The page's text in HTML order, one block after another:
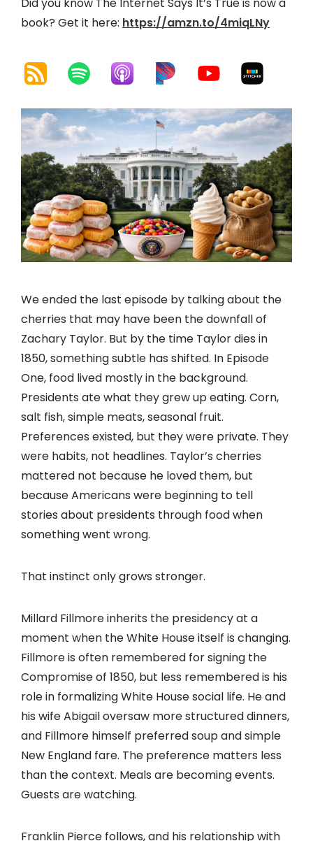
book? Get it here: https://amzn.to/4miqLNy
We ended the last episode by talking about the
cherries that may have been the downfall of
Zachary Taylor. But by the time Taylor dies in
1850, something subtle has shifted. In Episode
One, food lived mostly in the background.
Presidents ate what they grew up eating. Corn,
salt fish, simple meats, seasonal fruit.
Preferences existed, but they were private. They
were habits, not headlines. Taylor’s cherries
mattered not because he loved them, but
because Americans were beginning to tell
stories about presidents through food when
something went wrong.
That instinct only grows stronger.
Millard Fillmore inherits the presidency at a
moment when the White House itself is changing.
Fillmore is often remembered for signing the
Compromise of 1850, but less remembered is his
role in formalizing White House social life. He and
his wife Abigail oversaw more structured dinners,
and Fillmore himself preferred soup and simple
New England fare. The preference matters less
than the context. Meals are becoming events.
Guests are watching.
Franklin Pierce follows, and his relationship with